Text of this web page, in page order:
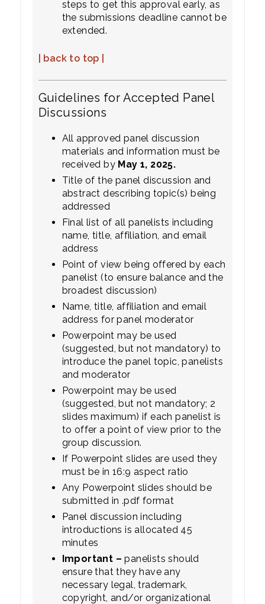
steps to get this approval early, as
the submissions deadline cannot be
extended.
| back to top |
Guidelines for Accepted Panel
Discussions
All approved panel discussion
materials and information must be
received by May 1, 2025.
Title of the panel discussion and
abstract describing topic(s) being
addressed
Final list of all panelists including
name, title, affiliation, and email
address
Point of view being offered by each
panelist (to ensure balance and the
broadest discussion)
Name, title, affiliation and email
address for panel moderator
Powerpoint may be used
(suggested, but not mandatory) to
introduce the panel topic, panelists
and moderator
Powerpoint may be used
(suggested, but not mandatory; 2
slides maximum) if each panelist is
to offer a point of view prior to the
group discussion.
If Powerpoint slides are used they
must be in 16:9 aspect ratio
Any Powerpoint slides should be
submitted in .pdf format
Panel discussion including
introductions is allocated 45
minutes
Important – panelists should
ensure that they have any
necessary legal, trademark,
copyright, and/or organizational